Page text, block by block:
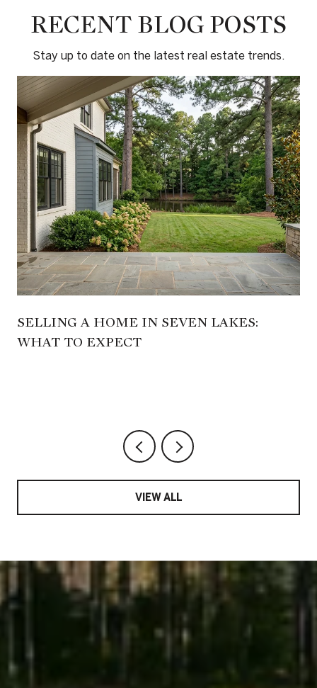
RECENT BLOG POSTS
Stay up to date on the latest real estate trends.
SELLING A HOME IN SEVEN LAKES:
WHAT TO EXPECT
VIEW ALL